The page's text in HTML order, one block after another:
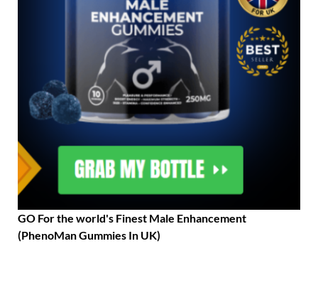
GO For the world's Finest Male Enhancement
(PhenoMan Gummies In UK)